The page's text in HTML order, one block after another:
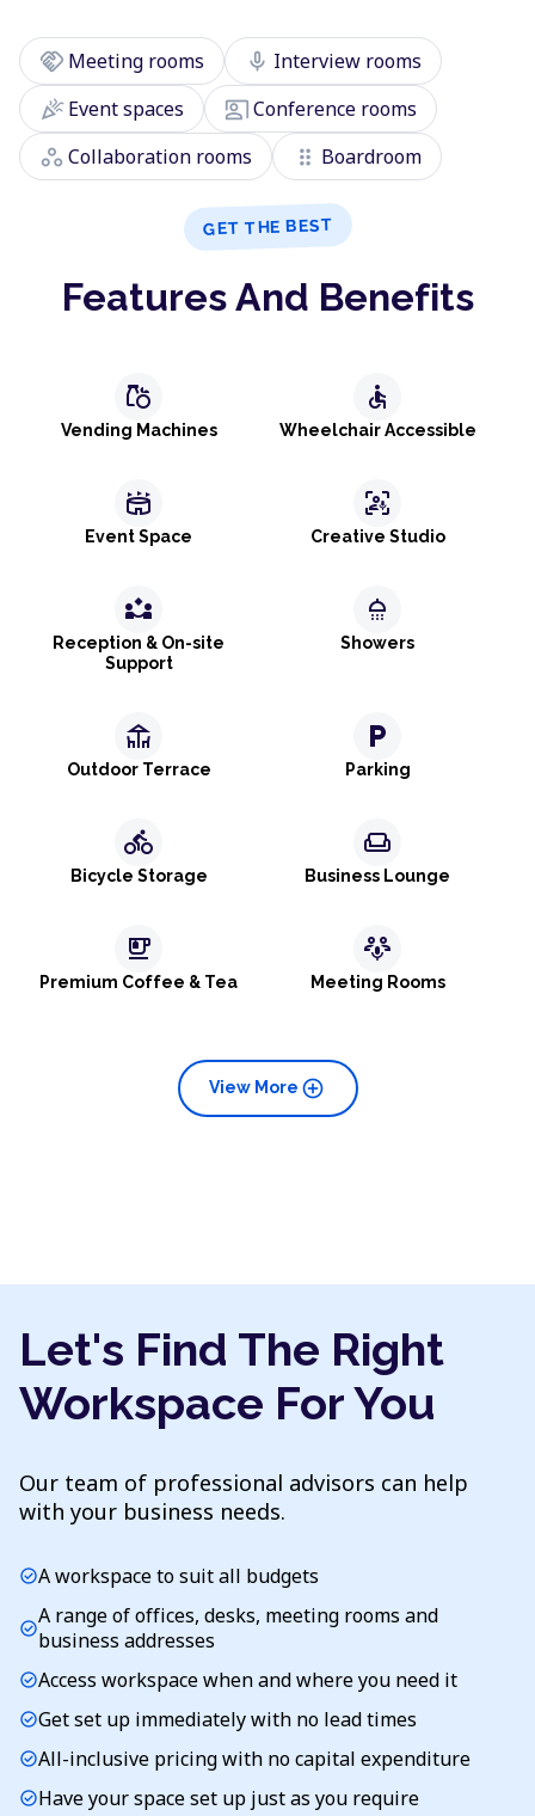
handshake Meeting rooms mic Interview rooms
celebrationEvent spaces co_presentConference rooms
workspaces Collaboration rooms drag_indicator Boardroom
GET THE BEST
Features And Benefits
grocery
Vending Machines
accessible
Wheelchair Accessible
stadium
Event Space
frame_person_mic
Creative Studio
partner_exchange
Reception & On-site
Support
shower
Showers
deck
Outdoor Terrace
local_parking
Parking
directions_bike
Bicycle Storage
weekend
Business Lounge
emoji_food_beverage
Premium Coffee & Tea
adaptive_audio_mic
Meeting Rooms
add_circle
View More
Let's Find The Right
Workspace For You
Our team of professional advisors can help
with your business needs.
check_circleA workspace to suit all budgets
check_circleA range of offices, desks, meeting rooms and
business addresses
check_circleAccess workspace when and where you need it
check_circleGet set up immediately with no lead times
check_circleAll-inclusive pricing with no capital expenditure
check_circleHave your space set up just as you require